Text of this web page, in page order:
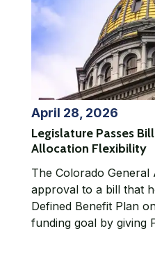
April 28, 2026
Legislature Passes
Allocation Flexibility
The Colorado General
approval to a bill that
Defined Benefit Plan
funding goal by giving